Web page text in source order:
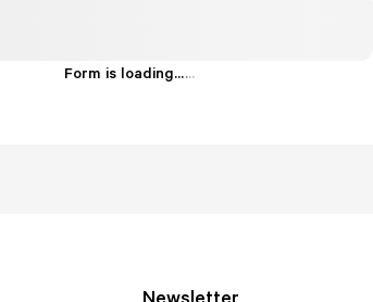
Form is loading......
Newsletter